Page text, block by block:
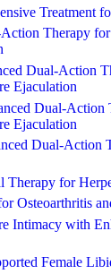
Treatment
Therapy
Dual-Action
Ejaculation
Dual-Action
Ejaculation
Dual-Action
Therapy for
Osteoarthritis
Intimacy with
Female